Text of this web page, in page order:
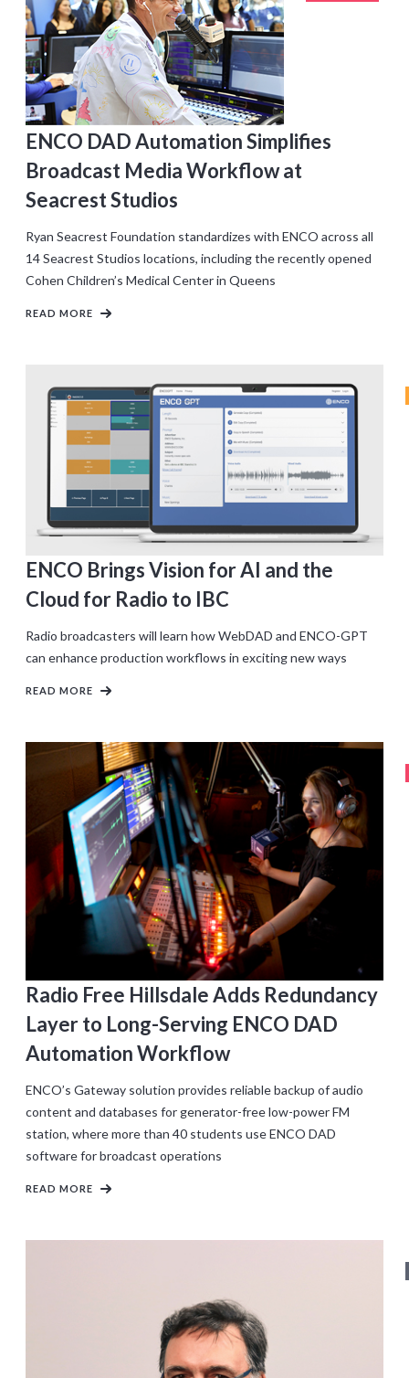
ENCO DAD Automation Simplifies
Broadcast Media Workflow at
Seacrest Studios
Ryan Seacrest Foundation standardizes with ENCO across all
14 Seacrest Studios locations, including the recently opened
Cohen Children’s Medical Center in Queens
READ MORE
ENCO Brings Vision for AI and the
Cloud for Radio to IBC
Radio broadcasters will learn how WebDAD and ENCO-GPT
can enhance production workflows in exciting new ways
READ MORE
Radio Free Hillsdale Adds Redundancy
Layer to Long-Serving ENCO DAD
Automation Workflow
ENCO’s Gateway solution provides reliable backup of audio
content and databases for generator-free low-power FM
station, where more than 40 students use ENCO DAD
software for broadcast operations
READ MORE